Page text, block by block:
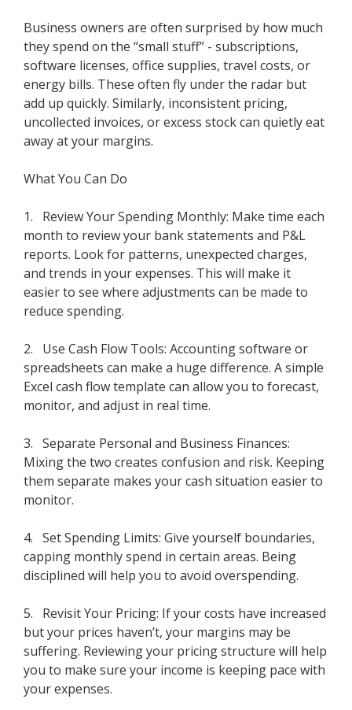
Business owners are often surprised by how much
they spend on the “small stuff” - subscriptions,
software licenses, office supplies, travel costs, or
energy bills. These often fly under the radar but
add up quickly. Similarly, inconsistent pricing,
uncollected invoices, or excess stock can quietly eat
away at your margins.
What You Can Do
1. Review Your Spending Monthly: Make time each
month to review your bank statements and P&L
reports. Look for patterns, unexpected charges,
and trends in your expenses. This will make it
easier to see where adjustments can be made to
reduce spending.
2. Use Cash Flow Tools: Accounting software or
spreadsheets can make a huge difference. A simple
Excel cash flow template can allow you to forecast,
monitor, and adjust in real time.
3. Separate Personal and Business Finances:
Mixing the two creates confusion and risk. Keeping
them separate makes your cash situation easier to
monitor.
4. Set Spending Limits: Give yourself boundaries,
capping monthly spend in certain areas. Being
disciplined will help you to avoid overspending.
5. Revisit Your Pricing: If your costs have increased
but your prices haven’t, your margins may be
suffering. Reviewing your pricing structure will help
you to make sure your income is keeping pace with
your expenses.